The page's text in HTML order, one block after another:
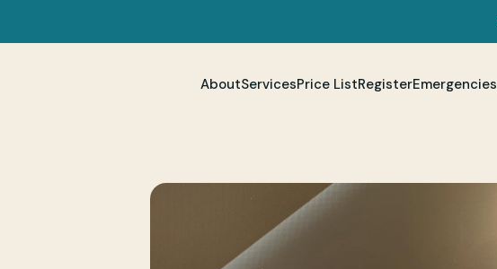
AboutServicesPrice ListRegisterEmergencies